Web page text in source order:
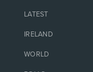
LATEST
IRELAND
WORLD